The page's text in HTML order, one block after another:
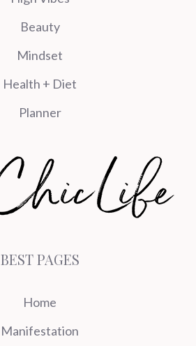
Beauty
Mindset
Health + Diet
Planner
BEST PAGES
Home
Manifestation